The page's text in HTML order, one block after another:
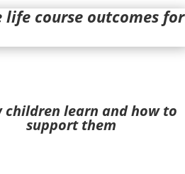
course outcomes for
children learn and how to
support them